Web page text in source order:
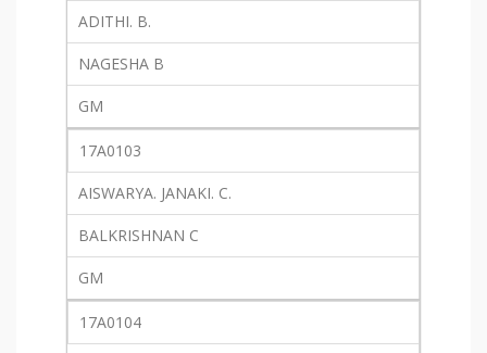
ADITHI. B.
NAGESHA B
GM
17A0103
AISWARYA. JANAKI. C.
BALKRISHNAN C
GM
17A0104